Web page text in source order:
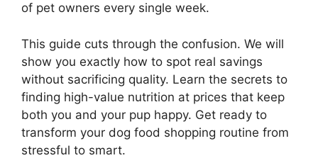
of pet owners every single week.
This guide cuts through the confusion. We will
show you exactly how to spot real savings
without sacrificing quality. Learn the secrets to
finding high-value nutrition at prices that keep
both you and your pup happy. Get ready to
transform your dog food shopping routine from
stressful to smart.